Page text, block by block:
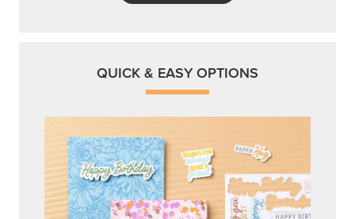
QUICK & EASY OPTIONS